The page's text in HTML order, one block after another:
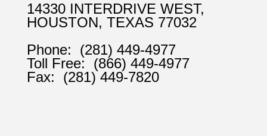
14330 INTERDRIVE WEST,
HOUSTON, TEXAS 77032
Phone: (281) 449-4977
Toll Free: (866) 449-4977
Fax: (281) 449-7820